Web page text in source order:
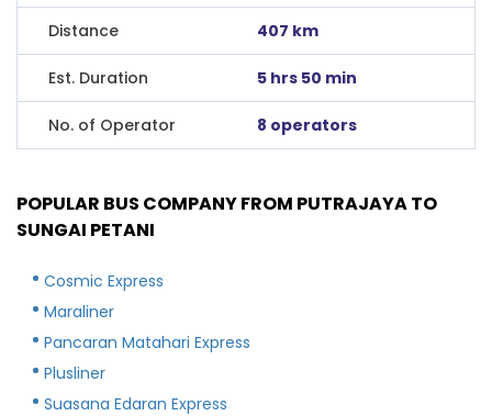
Distance 407 km
Est. Duration 5 hrs 50 min
No. of Operator 8 operators
POPULAR BUS COMPANY FROM PUTRAJAYA TO
SUNGAI PETANI
Cosmic Express
Maraliner
Pancaran Matahari Express
Plusliner
Suasana Edaran Express